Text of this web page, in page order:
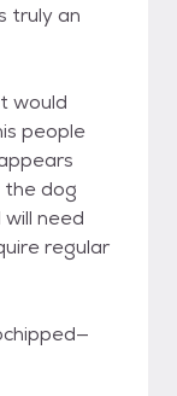
truly an
would
people
the dog
need
regular